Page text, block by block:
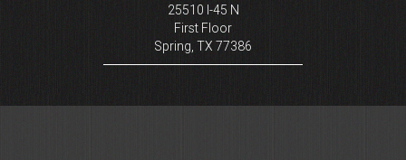
25510 I-45 N
First Floor
Spring, TX 77386